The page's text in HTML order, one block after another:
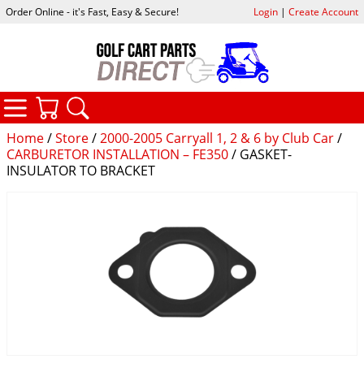
Home/Store/2000-2005 Carryall 1, 2 & 6 by Club Car/
CARBURETOR INSTALLATION – FE350/ GASKET-
INSULATOR TO BRACKET
Order Online - it's Fast, Easy & Secure! Login| Create Account
CATEGORIES